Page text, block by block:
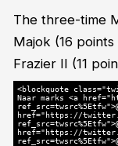
The three-time
Majok (16
Frazier II (11
<blockquote
Naar marks <a
href="https://
href="https://